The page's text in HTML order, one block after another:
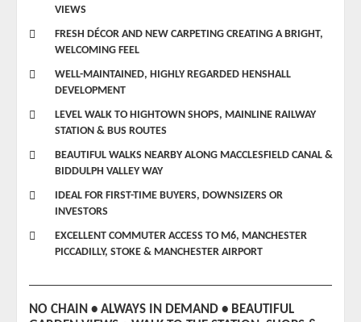
VIEWS
FRESH DÉCOR AND NEW CARPETING CREATING A BRIGHT,
WELCOMING FEEL
WELL-MAINTAINED, HIGHLY REGARDED HENSHALL
DEVELOPMENT
LEVEL WALK TO HIGHTOWN SHOPS, MAINLINE RAILWAY
STATION & BUS ROUTES
BEAUTIFUL WALKS NEARBY ALONG MACCLESFIELD CANAL &
BIDDULPH VALLEY WAY
IDEAL FOR FIRST-TIME BUYERS, DOWNSIZERS OR
INVESTORS
EXCELLENT COMMUTER ACCESS TO M6, MANCHESTER
PICCADILLY, STOKE & MANCHESTER AIRPORT
NO CHAIN • ALWAYS IN DEMAND • BEAUTIFUL